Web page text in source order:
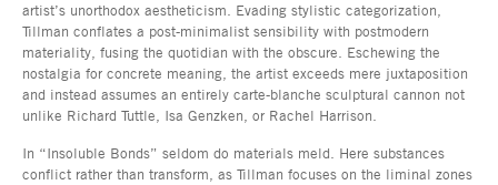
artist’s unorthodox aestheticism. Evading stylistic categorization,
Tillman conflates a post-minimalist sensibility with postmodern
materiality, fusing the quotidian with the obscure. Eschewing the
nostalgia for concrete meaning, the artist exceeds mere juxtaposition
and instead assumes an entirely carte-blanche sculptural cannon not
unlike Richard Tuttle, Isa Genzken, or Rachel Harrison.
In “Insoluble Bonds” seldom do materials meld. Here substances
conflict rather than transform, as Tillman focuses on the liminal zones